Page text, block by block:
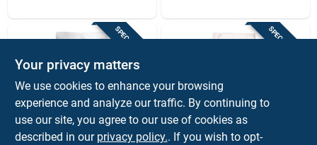
SPECIAL ORDER
Safe Step
SPECIAL ORDER
Safe Step
Your privacy matters
We use cookies to enhance your browsing
experience and analyze our traffic. By continuing to
use our site, you agree to our use of cookies as
described in our privacy policy.. If you wish to opt-